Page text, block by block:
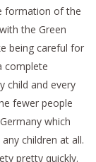
formation of the
the Green
being careful for
complete
child and every
fewer people
which
children at all.
pretty quickly.